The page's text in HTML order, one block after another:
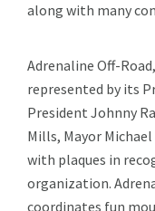
along with many
Adrenaline Off-
represented by its
President Johnny
Mills, Mayor
with plaques in
organization.
coordinates fun